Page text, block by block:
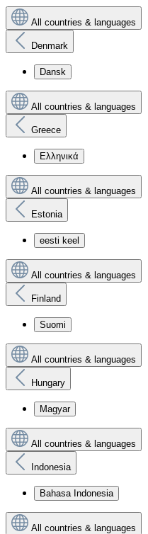
All countries & languages
Denmark
Dansk
All countries & languages
Greece
Ελληνικά
All countries & languages
Estonia
eesti keel
All countries & languages
Finland
Suomi
All countries & languages
Hungary
Magyar
All countries & languages
Indonesia
Bahasa Indonesia
All countries & languages